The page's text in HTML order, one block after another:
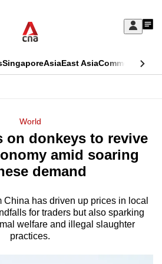
Sign
My
SingaporeAsiaEast AsiaCommentary
World
on donkeys to revive
amid soaring
demand
China has driven up prices in local
for traders but also sparking
welfare and illegal slaughter
practices.